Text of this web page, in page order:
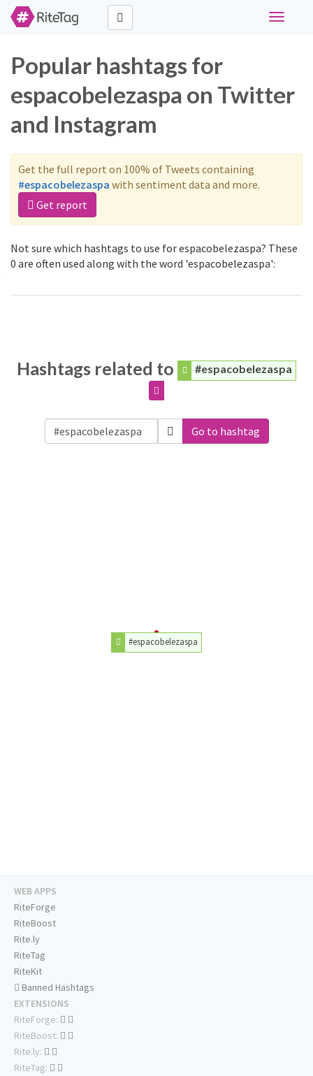
Toggle
Popular hashtags for
espacobelezaspa on Twitter
and Instagram
Get the full report on 100% of Tweets containing
#espacobelezaspa with sentiment data and more.
Get report
Not sure which hashtags to use for espacobelezaspa? These
0 are often used along with the word 'espacobelezaspa':
Hashtags related to #espacobelezaspa
Go to hashtag
#espacobelezaspa
WEB APPS
RiteForge
RiteBoost
Rite.ly
RiteTag
RiteKit
Banned Hashtags
EXTENSIONS
RiteForge:
RiteBoost:
Rite.ly:
RiteTag: